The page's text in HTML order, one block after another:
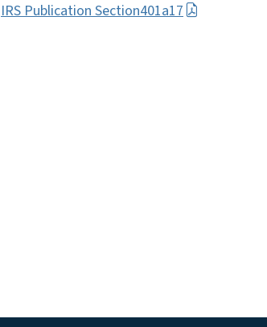
IRS Publication Section401a17